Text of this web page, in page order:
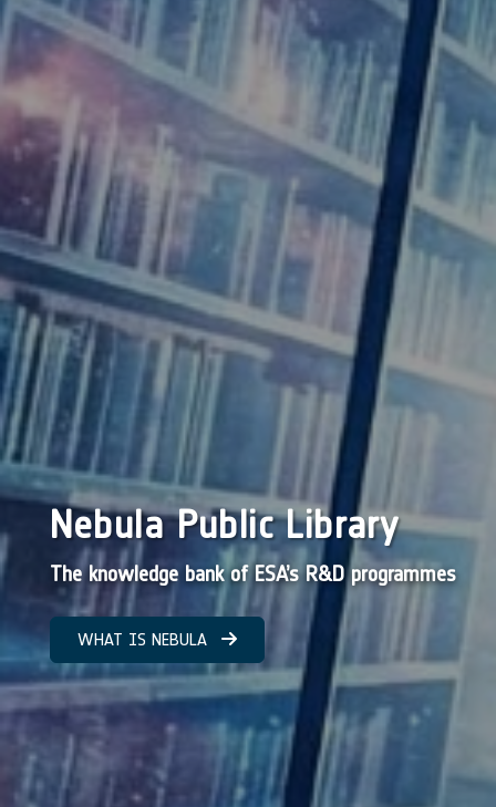
Nebula Public Library
The knowledge bank of ESA’s R&D programmes
WHAT IS NEBULA